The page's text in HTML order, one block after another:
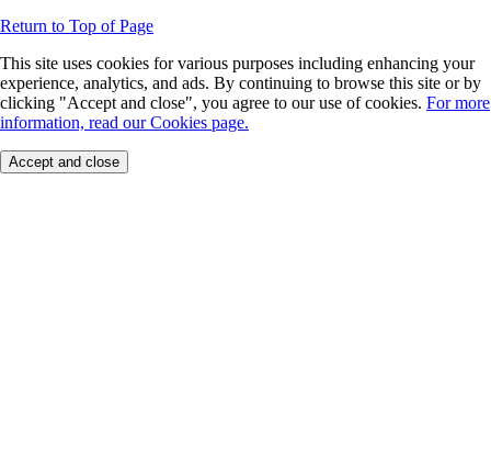
Return to Top of Page
This site uses cookies for various purposes including enhancing your
experience, analytics, and ads. By continuing to browse this site or by
clicking "Accept and close", you agree to our use of cookies. For more
information, read our Cookies page.
Accept and close